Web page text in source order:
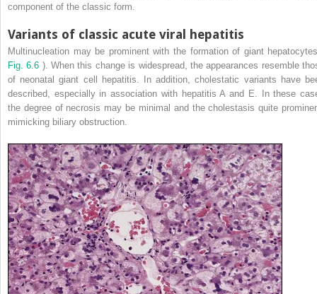
component of the classic form.
Variants of classic acute viral hepatitis
Multinucleation may be prominent with the formation of giant
Fig. 6.6 ). When this change is widespread, the appearances resemble
of neonatal giant cell hepatitis. In addition, cholestatic variants have
described, especially in association with hepatitis A and E. In these
the degree of necrosis may be minimal and the cholestasis quite
mimicking biliary obstruction.